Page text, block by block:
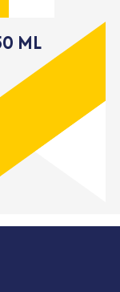
ML